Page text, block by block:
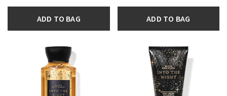
ADD TO BAG ADD TO BAG